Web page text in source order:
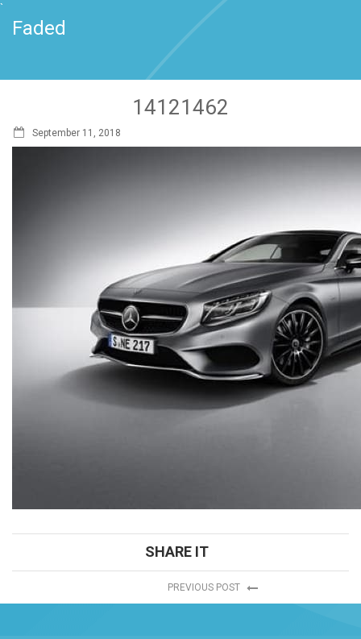
`
Faded
14121462
September 11, 2018
SHARE IT
PREVIOUS POST